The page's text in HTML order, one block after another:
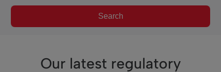
Search
Our latest regulatory